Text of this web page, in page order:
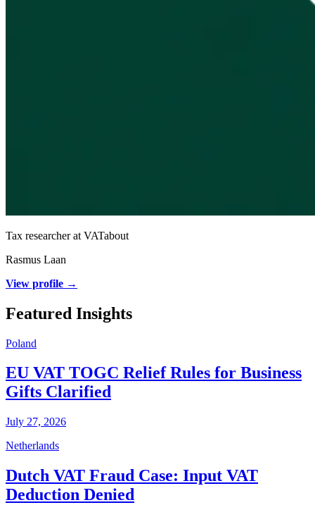
Tax researcher at VATabout
Rasmus Laan
View profile →
Featured Insights
Poland
EU VAT TOGC Relief Rules for Business
Gifts Clarified
July 27, 2026
Netherlands
Dutch VAT Fraud Case: Input VAT
Deduction Denied